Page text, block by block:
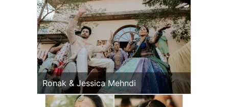
Ronak & Jessica Mehndi